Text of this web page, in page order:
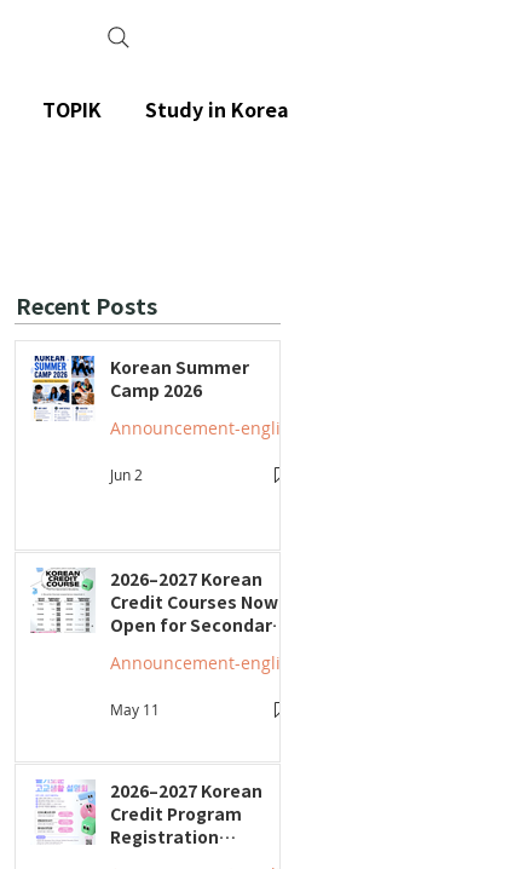
Recent Posts
Korean Summer
Camp 2026
Jun 2
2026–2027 Korean
Credit Courses Now
Open for Secondary
May 11
2026–2027 Korean
Credit Program
Registration
TOPIK Study in Korea